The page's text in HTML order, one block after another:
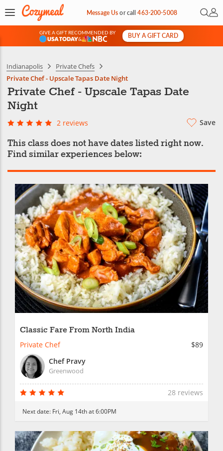
Message Usorcall463-200-5008 Open
My
GIVE A GIFT RECOMMENDED BY
&
BUY A GIFT CARD
Indianapolis
Private Chefs
Private Chef - Upscale Tapas Date Night
Private Chef - Upscale Tapas Date
Night
2 reviews Save
This class does not have dates listed right now.
Find similar experiences below:
Classic Fare From North India
Private Chef
$89
Chef Pravy
Greenwood
28 reviews
Next date: Fri, Aug 14th at 6:00PM